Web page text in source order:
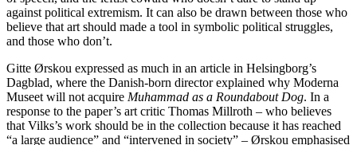
against political extremism. It can also be drawn between those who
believe that art should made a tool in symbolic political struggles,
and those who don’t.
Gitte Ørskou expressed as much in an article in Helsingborg’s
Dagblad, where the Danish-born director explained why Moderna
Museet will not acquire Muhammad as a Roundabout Dog. In a
response to the paper’s art critic Thomas Millroth – who believes
that Vilks’s work should be in the collection because it has reached
“a large audience” and “intervened in society” – Ørskou emphasised